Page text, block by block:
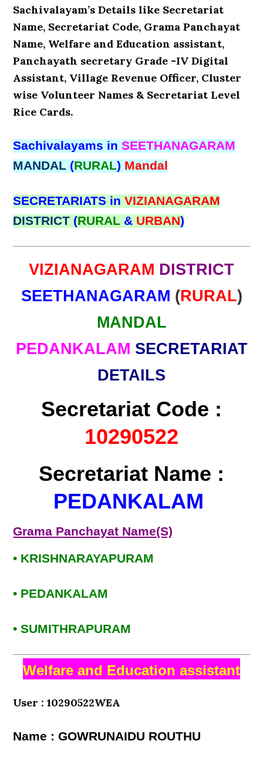
Sachivalayam’s Details like Secretariat
Name, Secretariat Code, Grama Panchayat
Name, Welfare and Education assistant,
Panchayath secretary Grade -IV Digital
Assistant, Village Revenue Officer, Cluster
wise Volunteer Names & Secretariat Level
Rice Cards.
Sachivalayams inSEETHANAGARAM
MANDAL (RURAL) Mandal
SECRETARIATS inVIZIANAGARAM
DISTRICT (RURAL & URBAN)
VIZIANAGARAM DISTRICT
SEETHANAGARAM (RURAL)
MANDAL
PEDANKALAM SECRETARIAT
DETAILS
Secretariat Code :
10290522
Secretariat Name :
PEDANKALAM
Grama Panchayat Name(S)
• KRISHNARAYAPURAM
• PEDANKALAM
• SUMITHRAPURAM
Welfare and Education assistant
User : 10290522WEA
Name : GOWRUNAIDU ROUTHU